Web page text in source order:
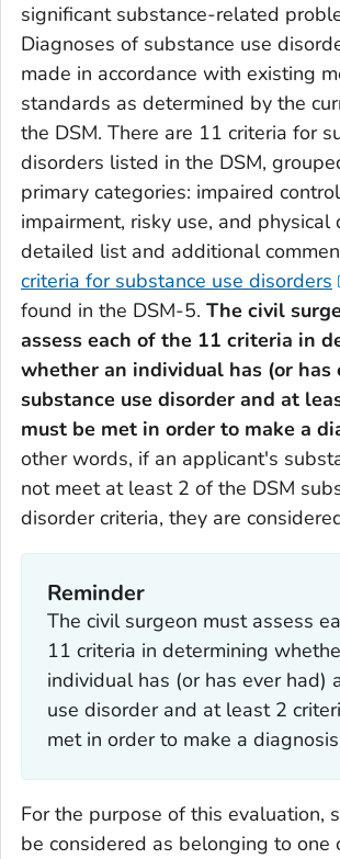
significant substance-related
Diagnoses of substance use
made in accordance with existing
standards as determined by the
the DSM. There are 11 criteria for
disorders listed in the DSM,
primary categories: impaired
impairment, risky use, and physical
detailed list and additional
criteria for substance use disorders
found in the DSM-5. The civil
assess each of the 11 criteria in
whether an individual has (or has
substance use disorder and at
must be met in order to make a
other words, if an applicant's
not meet at least 2 of the DSM
disorder criteria, they are
Reminder
The civil surgeon must assess
11 criteria in determining
individual has (or has ever had)
use disorder and at least 2
met in order to make a
For the purpose of this evaluation,
be considered as belonging to one